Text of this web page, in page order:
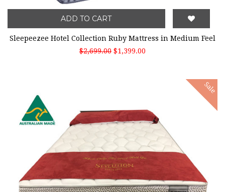
ADD TO CART
Sleepeezee Hotel Collection Ruby Mattress in Medium Feel
$2,699.00 $1,399.00
Sale